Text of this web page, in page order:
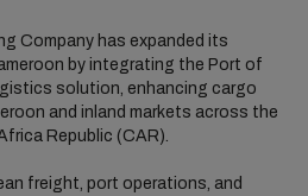
Company has expanded its
by integrating the Port of
solution, enhancing cargo
and inland markets across the
Republic (CAR).
freight, port operations, and